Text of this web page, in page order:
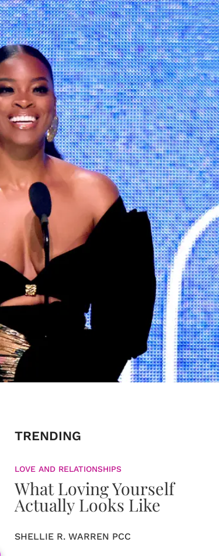
TRENDING
LOVE AND RELATIONSHIPS
What Loving Yourself
Actually Looks Like
SHELLIE R. WARREN PCC